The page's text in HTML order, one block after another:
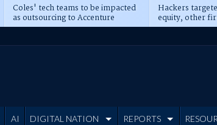
Coles' tech teams to be impacted
as outsourcing to Accenture
deepens
Hackers
equity, other
Blackstone,
AI DIGITAL NATION REPORTS